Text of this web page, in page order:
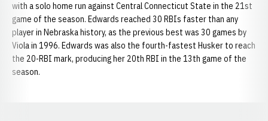
with a solo home run against Central Connecticut State in the 21st
game of the season. Edwards reached 30 RBIs faster than any
player in Nebraska history, as the previous best was 30 games by
Viola in 1996. Edwards was also the fourth-fastest Husker to reach
the 20-RBI mark, producing her 20th RBI in the 13th game of the
season.